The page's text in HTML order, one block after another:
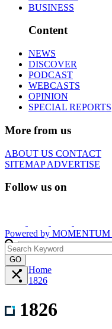
BUSINESS
Content
NEWS
DISCOVER
PODCAST
WEBCASTS
OPINION
SPECIAL REPORTS
More from us
ABOUT US CONTACT
SITEMAPADVERTISE
Follow us on
Powered by MOMENTUM
GO
Home
1826
1826